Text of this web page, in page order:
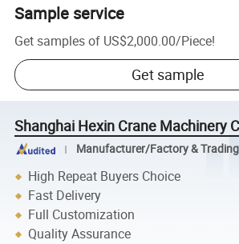
Sample service
Get samples of US$2,000.00/Piece!
Get sample
Shanghai Hexin Crane Machinery
Manufacturer/Factory &
High Repeat Buyers Choice
Fast Delivery
Full Customization
Quality Assurance